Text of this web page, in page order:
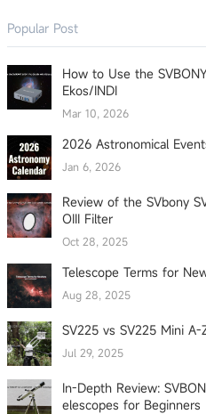
Popular Post
How to Use the
Ekos/INDI
Mar 10, 2026
2026 Astronomical
Jan 6, 2026
Review of the SVbony
OIII Filter
Oct 28, 2025
Telescope Terms for
Aug 28, 2025
SV225 vs SV225 Mini
Jul 29, 2025
In-Depth Review:
elescopes for Beginners